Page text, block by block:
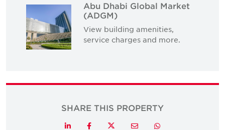
Abu Dhabi Global Market
(ADGM)
View building amenities,
service charges and more.
SHARE THIS PROPERTY
LinkedInFacebookTwitterEmail Whatsapp